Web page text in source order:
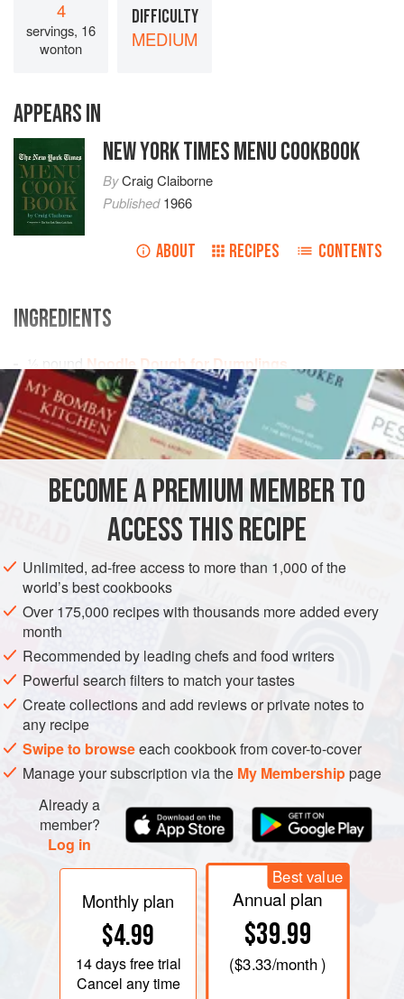
4
servings, 16
wonton
DIFFICULTY
MEDIUM
APPEARS IN
NEW YORK TIMES MENU COOKBOOK
ByCraig Claiborne
Published1966
ABOUT RECIPES CONTENTS
INGREDIENTS
pound Noodle Dough for Dumplings
½poundpork, ground
1
ASIA CHINA STARTER SIDE DISH MAIN COURSE
METHOD
Roll out the dough until it is paper-thin. Cut into four-
inch squares.
Mix together the pork, sherry,
sauce,one-halfteaspoonof th
BECOME A PREMIUM MEMBER TO
ACCESS THIS RECIPE
Unlimited, ad-free access to more than 1,000 of the
world’s best cookbooks
Over 175,000 recipes with thousands more added every
month
Recommended by leading chefs and food writers
Powerful search filters to match your tastes
Create collections and add reviews or private notes to
any recipe
Swipe to browseeach cookbook from cover-to-cover
Manage your subscription via the My Membershippage
Already a
member?
Log in
Monthly plan
$4.99
14 daysfree trial
Cancel any time
Best value
Annual plan
$39.99
($3.33/month )